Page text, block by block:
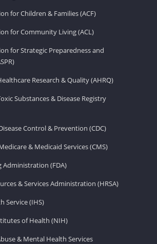
for Children & Families (ACF)
for Community Living (ACL)
for Strategic Preparedness and
Research & Quality (AHRQ)
Substances & Disease Registry
Control & Prevention (CDC)
& Medicaid Services (CMS)
Administration (FDA)
& Services Administration (HRSA)
Service (IHS)
of Health (NIH)
& Mental Health Services